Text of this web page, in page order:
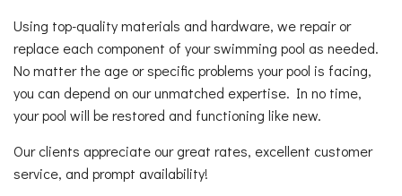
Using top-quality materials and hardware, we repair or
replace each component of your swimming pool as needed.
No matter the age or specific problems your pool is facing,
you can depend on our unmatched expertise. In no time,
your pool will be restored and functioning like new.
Our clients appreciate our great rates, excellent customer
service, and prompt availability!